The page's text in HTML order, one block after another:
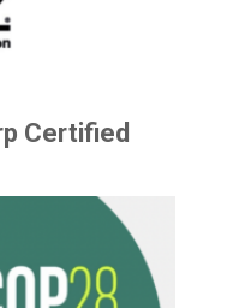
Certified